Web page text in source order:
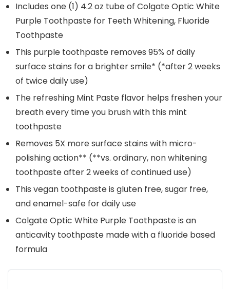
Includes one (1) 4.2 oz tube of Colgate Optic White
Purple Toothpaste for Teeth Whitening, Fluoride
Toothpaste
This purple toothpaste removes 95% of daily
surface stains for a brighter smile* (*after 2 weeks
of twice daily use)
The refreshing Mint Paste flavor helps freshen your
breath every time you brush with this mint
toothpaste
Removes 5X more surface stains with micro-
polishing action** (**vs. ordinary, non whitening
toothpaste after 2 weeks of continued use)
This vegan toothpaste is gluten free, sugar free,
and enamel-safe for daily use
Colgate Optic White Purple Toothpaste is an
anticavity toothpaste made with a fluoride based
formula